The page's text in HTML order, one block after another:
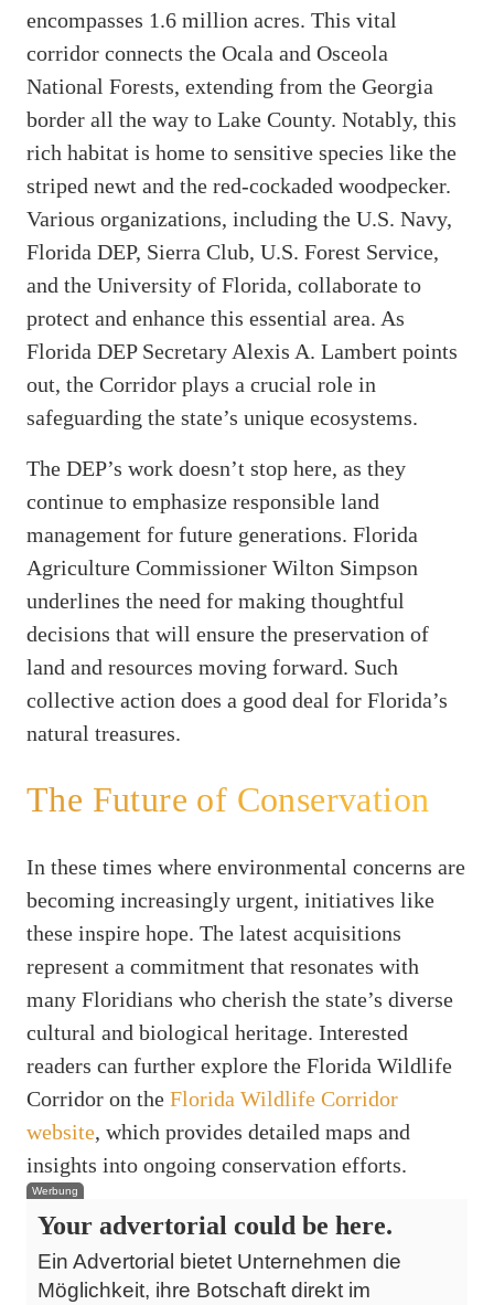
encompasses 1.6 million acres. This vital
corridor connects the Ocala and Osceola
National Forests, extending from the Georgia
border all the way to Lake County. Notably, this
rich habitat is home to sensitive species like the
striped newt and the red-cockaded woodpecker.
Various organizations, including the U.S. Navy,
Florida DEP, Sierra Club, U.S. Forest Service,
and the University of Florida, collaborate to
protect and enhance this essential area. As
Florida DEP Secretary Alexis A. Lambert points
out, the Corridor plays a crucial role in
safeguarding the state’s unique ecosystems.
The DEP’s work doesn’t stop here, as they
continue to emphasize responsible land
management for future generations. Florida
Agriculture Commissioner Wilton Simpson
underlines the need for making thoughtful
decisions that will ensure the preservation of
land and resources moving forward. Such
collective action does a good deal for Florida’s
natural treasures.
The Future of Conservation
In these times where environmental concerns are
becoming increasingly urgent, initiatives like
these inspire hope. The latest acquisitions
represent a commitment that resonates with
many Floridians who cherish the state’s diverse
cultural and biological heritage. Interested
readers can further explore the Florida Wildlife
Corridor on the Florida Wildlife Corridor
website, which provides detailed maps and
insights into ongoing conservation efforts.
Werbung
Your advertorial could be here.
Ein Advertorial bietet Unternehmen die
Möglichkeit, ihre Botschaft direkt im